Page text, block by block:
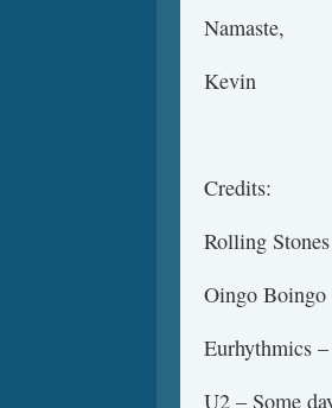
Namaste,
Kevin
Credits:
Rolling
Oingo Boingo
Eurhythmics
U2 – Some